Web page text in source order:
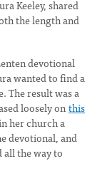
Keeley, shared
the length and
devotional
wanted to find a
The result was a
loosely onthis
her church a
devotional, and
all the way to